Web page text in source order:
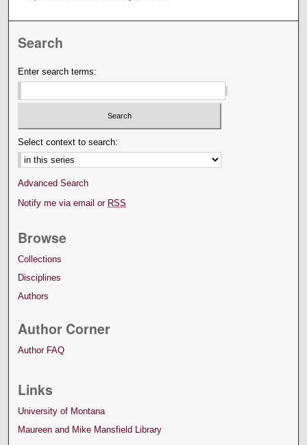
Search
Enter search terms:
Select context to search:
Advanced Search
Notify me via email or RSS
Browse
Collections
Disciplines
Authors
Author Corner
Author FAQ
Links
University of Montana
Maureen and Mike Mansfield Library